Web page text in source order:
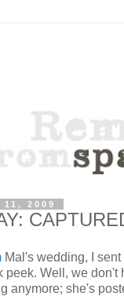
2009
Mal's wedding, I
peek. Well, we don't
anymore; she's